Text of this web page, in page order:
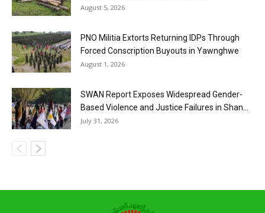
August 5, 2026
PNO Militia Extorts Returning IDPs Through
Forced Conscription Buyouts in Yawnghwe
August 1, 2026
SWAN Report Exposes Widespread Gender-
Based Violence and Justice Failures in Shan...
July 31, 2026